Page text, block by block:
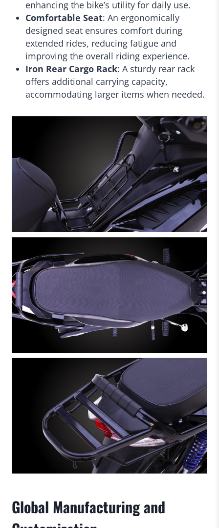
enhancing the bike’s utility for daily use.
Comfortable Seat: An ergonomically
designed seat ensures comfort during
extended rides, reducing fatigue and
improving the overall riding experience.
Iron Rear Cargo Rack: A sturdy rear rack
offers additional carrying capacity,
accommodating larger items when needed.
Global Manufacturing and